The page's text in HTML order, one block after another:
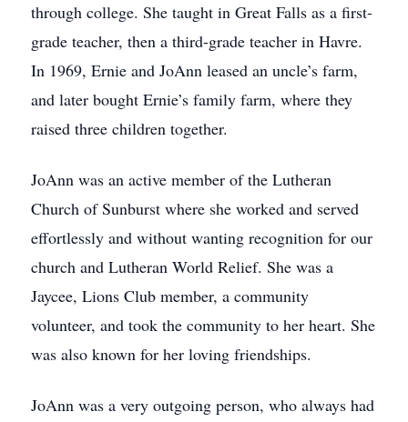
through college. She taught in Great Falls as a first-
grade teacher, then a third-grade teacher in Havre.
In 1969, Ernie and JoAnn leased an uncle’s farm,
and later bought Ernie’s family farm, where they
raised three children together.
JoAnn was an active member of the Lutheran
Church of Sunburst where she worked and served
effortlessly and without wanting recognition for our
church and Lutheran World Relief. She was a
Jaycee, Lions Club member, a community
volunteer, and took the community to her heart. She
was also known for her loving friendships.
JoAnn was a very outgoing person, who always had